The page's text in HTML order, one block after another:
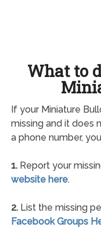
What to
If your Miniature
missing and it does
a phone number,
1.Report your
website here.
2.List the missing
Facebook Groups